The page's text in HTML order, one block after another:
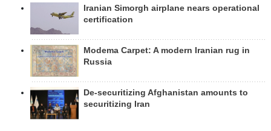
Iranian Simorgh airplane nears operational
certification
Modema Carpet: A modern Iranian rug in
Russia
De-securitizing Afghanistan amounts to
securitizing Iran